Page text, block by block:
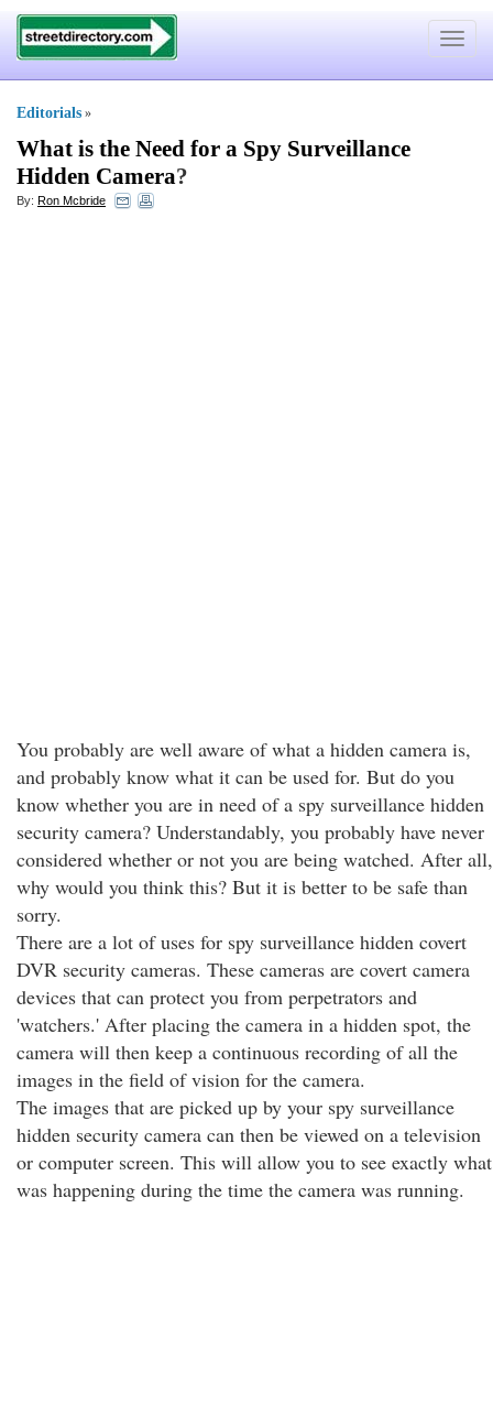
Toggle
Editorials »
What is the Need for a Spy Surveillance
Hidden Camera?
By: Ron Mcbride
You probably are well aware of what a hidden camera is,
and probably know what it can be used for. But do you
know whether you are in need of a spy surveillance hidden
security camera? Understandably, you probably have never
considered whether or not you are being watched. After all,
why would you think this? But it is better to be safe than
sorry.
There are a lot of uses for spy surveillance hidden covert
DVR security cameras. These cameras are covert camera
devices that can protect you from perpetrators and
'watchers.' After placing the camera in a hidden spot, the
camera will then keep a continuous recording of all the
images in the field of vision for the camera.
The images that are picked up by your spy surveillance
hidden security camera can then be viewed on a television
or computer screen. This will allow you to see exactly what
was happening during the time the camera was running.